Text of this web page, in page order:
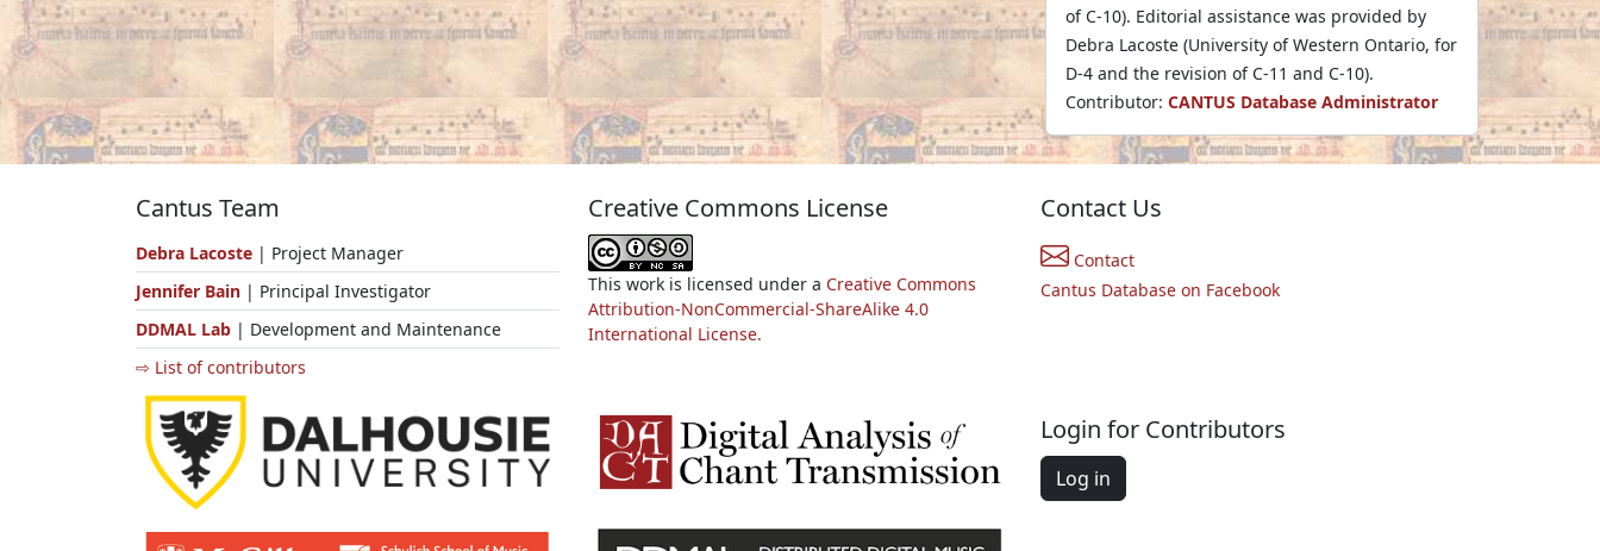
of C-10). Editorial assistance was provided by
Debra Lacoste (University of Western Ontario, for
D-4 and the revision of C-11 and C-10).
Contributor: CANTUS Database Administrator
Cantus Team
Debra Lacoste | Project Manager
Jennifer Bain | Principal Investigator
DDMAL Lab | Development and Maintenance
⇨ List of contributors
Creative Commons License
This work is licensed under a Creative Commons
Attribution-NonCommercial-ShareAlike 4.0
International License.
Contact Us
Contact
Cantus Database on Facebook
Login for Contributors
Log in